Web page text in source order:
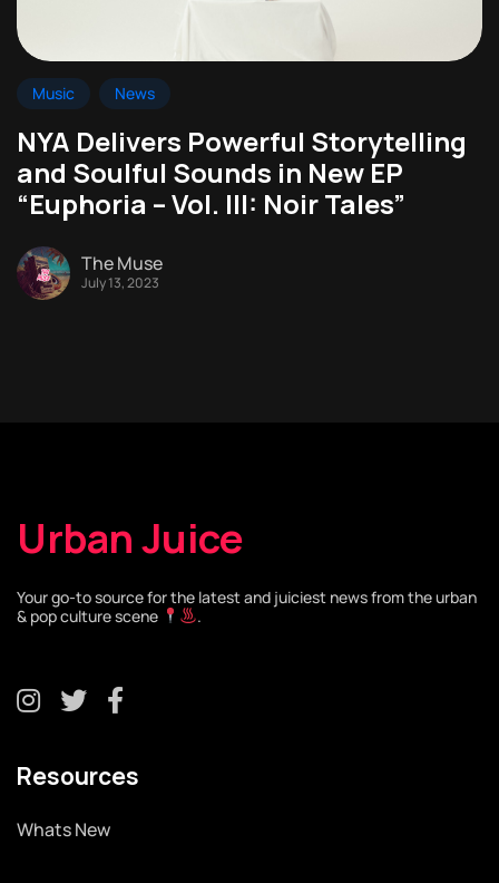
Music News
NYA Delivers Powerful Storytelling
and Soulful Sounds in New EP
“Euphoria – Vol. III: Noir Tales”
The Muse
July 13, 2023
Urban Juice
Your go-to source for the latest and juiciest news from the urban
& pop culture scene
.
Resources
Whats New